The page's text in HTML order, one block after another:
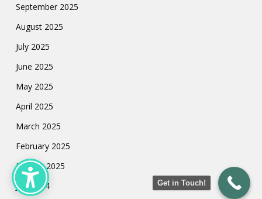
September 2025
August 2025
July 2025
June 2025
May 2025
April 2025
March 2025
February 2025
January 2025
July 2024
Get in Touch!